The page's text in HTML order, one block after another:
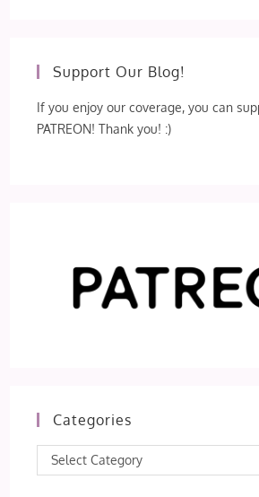
Support Our Blog!
If you enjoy our coverage, you can
PATREON! Thank you! :)
Categories
Categories
Select Category